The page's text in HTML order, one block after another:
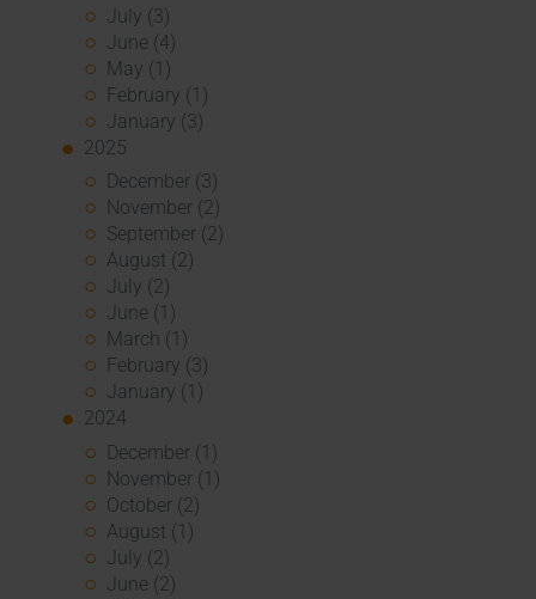
July (3)
June (4)
May (1)
February (1)
January (3)
2025
December (3)
November (2)
September (2)
August (2)
July (2)
June (1)
March (1)
February (3)
January (1)
2024
December (1)
November (1)
October (2)
August (1)
July (2)
June (2)